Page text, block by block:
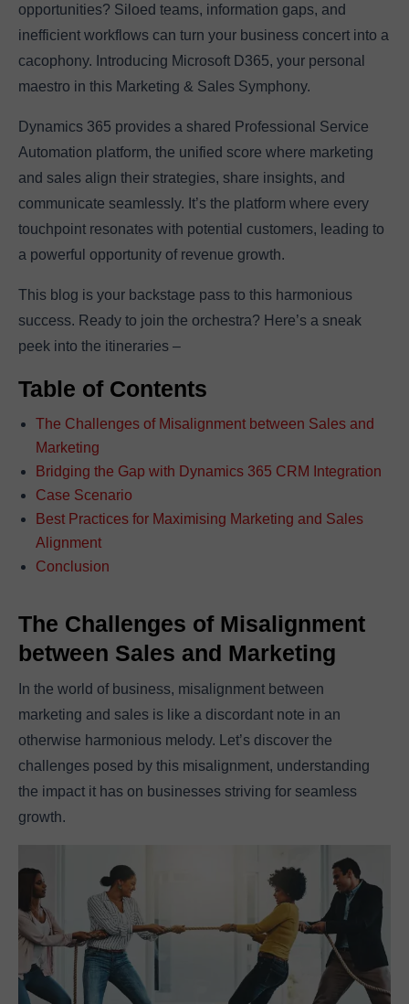
opportunities? Siloed teams, information gaps, and
inefficient workflows can turn your business concert into a
cacophony. Introducing Microsoft D365, your personal
maestro in this Marketing & Sales Symphony.
Dynamics 365 provides a shared Professional Service
Automation platform, the unified score where marketing
and sales align their strategies, share insights, and
communicate seamlessly. It’s the platform where every
touchpoint resonates with potential customers, leading to
a powerful opportunity of revenue growth.
This blog is your backstage pass to this harmonious
success. Ready to join the orchestra? Here’s a sneak
peek into the itineraries –
Table of Contents
The Challenges of Misalignment between Sales and
Marketing
Bridging the Gap with Dynamics 365 CRM Integration
Case Scenario
Best Practices for Maximising Marketing and Sales
Alignment
Conclusion
The Challenges of Misalignment
between Sales and Marketing
In the world of business, misalignment between
marketing and sales is like a discordant note in an
otherwise harmonious melody. Let’s discover the
challenges posed by this misalignment, understanding
the impact it has on businesses striving for seamless
growth.